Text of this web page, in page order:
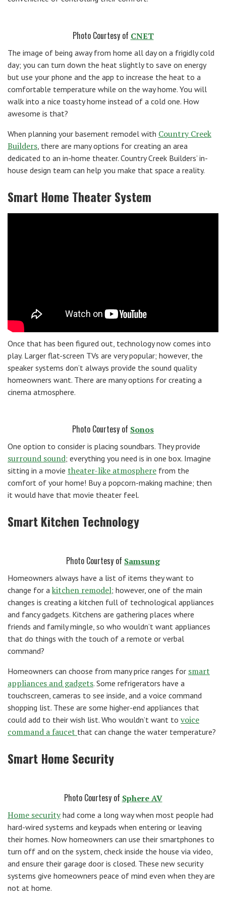
Photo Courtesy of CNET
The image of being away from home all day on a frigidly cold
day; you can turn down the heat slightly to save on energy
but use your phone and the app to increase the heat to a
comfortable temperature while on the way home. You will
walk into a nice toasty home instead of a cold one. How
awesome is that?
When planning your basement remodel with Country Creek
Builders , there are many options for creating an area
dedicated to an in-home theater. Country Creek Builders’ in-
house design team can help you make that space a reality.
Smart Home Theater System
Once that has been figured out, technology now comes into
play. Larger flat-screen TVs are very popular; however, the
speaker systems don’t always provide the sound quality
homeowners want. There are many options for creating a
cinema atmosphere.
Photo Courtesy of Sonos
One option to consider is placing soundbars. They provide
surround sound; everything you need is in one box. Imagine
sitting in a movie theater-like atmosphere from the
comfort of your home! Buy a popcorn-making machine; then
it would have that movie theater feel.
Smart Kitchen Technology
Photo Courtesy of Samsung
Homeowners always have a list of items they want to
change for a kitchen remodel; however, one of the main
changes is creating a kitchen full of technological appliances
and fancy gadgets. Kitchens are gathering places where
friends and family mingle, so who wouldn’t want appliances
that do things with the touch of a remote or verbal
command?
Homeowners can choose from many price ranges for smart
appliances and gadgets. Some refrigerators have a
touchscreen, cameras to see inside, and a voice command
shopping list. These are some higher-end appliances that
could add to their wish list. Who wouldn’t want to voice
command a faucet that can change the water temperature?
Smart Home Security
Photo Courtesy of Sphere AV
Home securityhad come a long way when most people had
hard-wired systems and keypads when entering or leaving
their homes. Now homeowners can use their smartphones to
turn off and on the system, check inside the house via video,
and ensure their garage door is closed. These new security
systems give homeowners peace of mind even when they are
not at home.